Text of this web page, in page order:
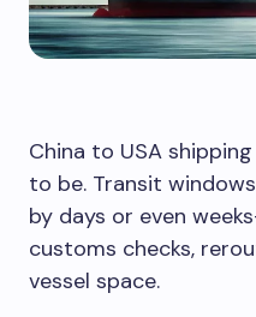
China to USA
to be. Transit
by days or even
customs checks,
vessel space.